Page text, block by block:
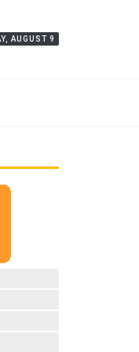
AUGUST 9